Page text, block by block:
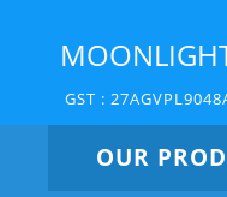
GST :
OUR